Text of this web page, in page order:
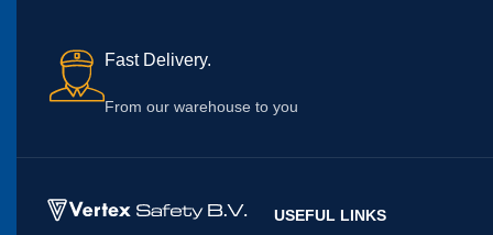
Fast Delivery.
From our warehouse to you
USEFUL LINKS